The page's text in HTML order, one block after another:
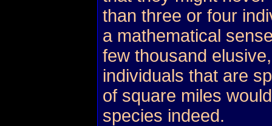
than three or four
a mathematical
few thousand
individuals that are
of square miles
species indeed.